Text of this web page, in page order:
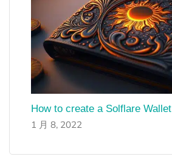
How to create a Solflare Wallet
1 月 8, 2022